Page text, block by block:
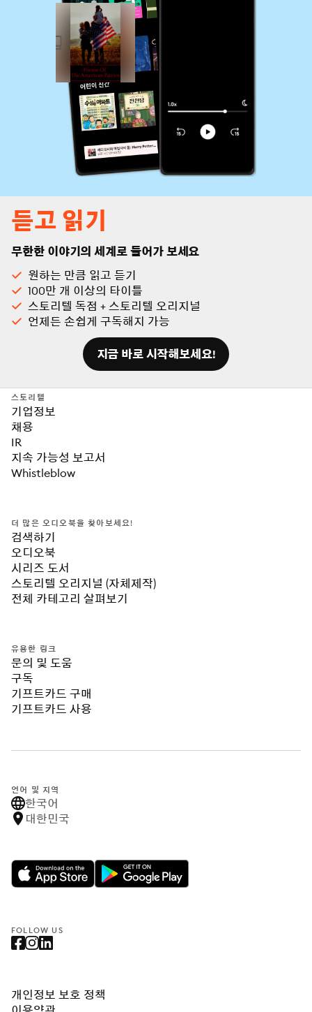
듣고 읽기
무한한 이야기의 세계로 들어가 보세요
원하는 만큼 읽고 듣기
100만 개 이상의 타이틀
스토리텔 독점 + 스토리텔 오리지널
언제든 손쉽게 구독해지 가능
지금 바로 시작해보세요!
스토리텔
기업정보
채용
IR
지속 가능성 보고서
Whistleblow
더 많은 오디오북을 찾아보세요!
검색하기
오디오북
시리즈 도서
스토리텔 오리지널 (자체제작)
전체 카테고리 살펴보기
유용한 링크
문의 및 도움
구독
기프트카드 구매
기프트카드 사용
언어 및 지역
한국어
대한민국
FOLLOW US
개인정보 보호 정책